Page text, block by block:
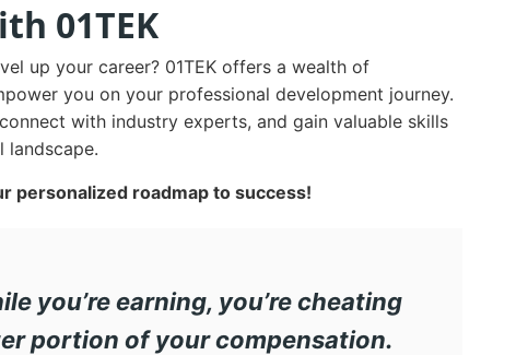
01TEK
up your career? 01TEK offers a wealth of
you on your professional development journey.
with industry experts, and gain valuable skills
landscape.
personalized roadmap to success!
you’re earning, you’re cheating
portion of your compensation.